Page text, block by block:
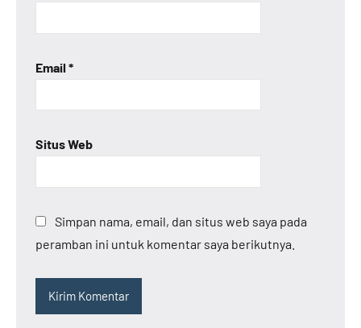
Email *
Situs Web
Simpan nama, email, dan situs web saya pada
peramban ini untuk komentar saya berikutnya.